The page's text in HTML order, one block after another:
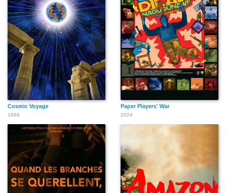
Cosmic Voyage
1996
Paper Players' War
2024